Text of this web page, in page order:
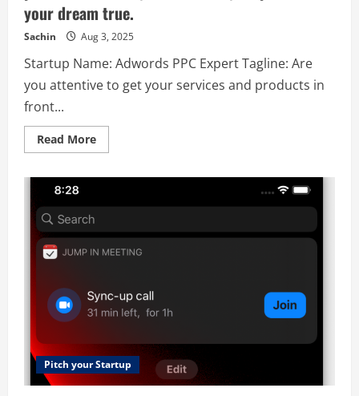
your dream true.
Sachin Aug 3, 2025
Startup Name: Adwords PPC Expert Tagline: Are
you attentive to get your services and products in
front...
Read MoreRead
more
–
attentive
to
and
products
in
right
audience
at
Pitch your Startup